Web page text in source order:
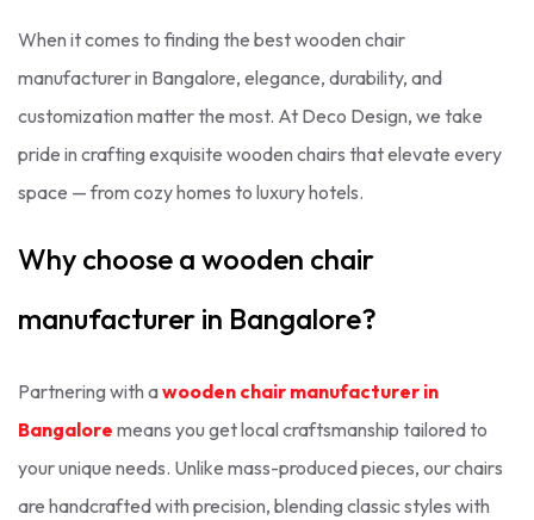
When it comes to finding the best wooden chair
manufacturer in Bangalore, elegance, durability, and
customization matter the most. At Deco Design, we take
pride in crafting exquisite wooden chairs that elevate every
space — from cozy homes to luxury hotels.
Why choose a wooden chair
manufacturer in Bangalore?
Partnering with awooden chair manufacturer in
Bangalore means you get local craftsmanship tailored to
your unique needs. Unlike mass-produced pieces, our chairs
are handcrafted with precision, blending classic styles with